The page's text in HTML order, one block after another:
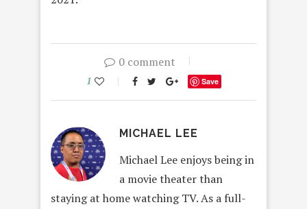
0 comment
1 Save
MICHAEL LEE
Michael Lee enjoys being in
a movie theater than
staying at home watching TV. As a full-